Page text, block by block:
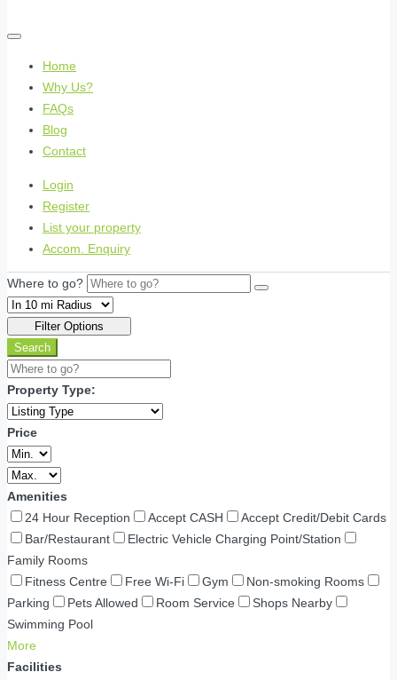
Home
Why Us?
FAQs
Blog
Contact
Login
Register
List your property
Accom. Enquiry
Where to go?
Filter Options
Search
Property Type:
Price
Amenities
24 Hour Reception
Accept CASH
Accept Credit/Debit Cards
Bar/Restaurant
Electric Vehicle Charging Point/Station
Family Rooms
Fitness Centre
Free Wi-Fi Gym
Non-smoking Rooms
Parking
Pets Allowed Room Service
Shops Nearby
Swimming Pool
More
Facilities